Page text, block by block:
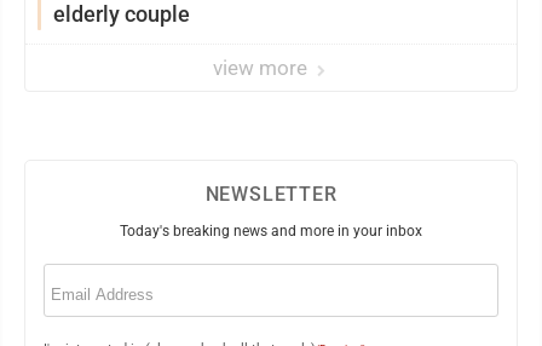
elderly couple
view more
NEWSLETTER
Today's breaking news and more in your inbox
Email